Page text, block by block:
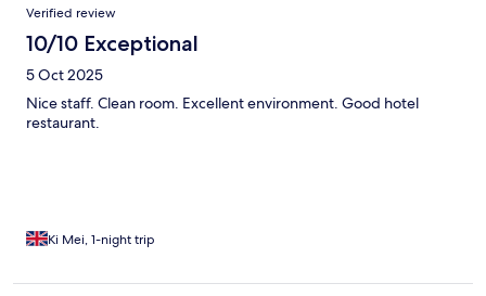
Verified review
10/10 Exceptional
5 Oct 2025
Nice staff. Clean room. Excellent environment. Good hotel
restaurant.
Ki Mei, 1-night trip